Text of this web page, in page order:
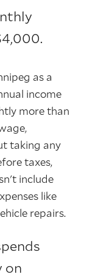
as a
income
more than
taking any
taxes,
include
like
repairs.
on